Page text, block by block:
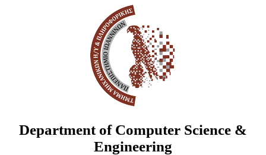
Department of Computer Science &
Engineering